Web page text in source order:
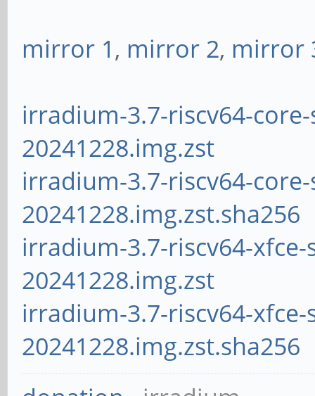
mirror 1, mirror 2, mirror
irradium-3.7-riscv64-
20241228.img.zst
irradium-3.7-riscv64-
20241228.img.zst.sha256
irradium-3.7-riscv64-
20241228.img.zst
irradium-3.7-riscv64-
20241228.img.zst.sha256